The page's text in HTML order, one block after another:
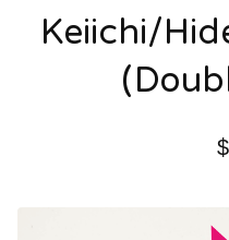
Keiichi/
$